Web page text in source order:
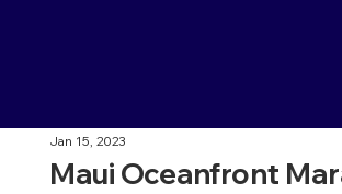
Maui Oceanfront
Jan 15, 2023